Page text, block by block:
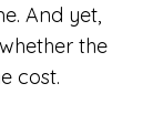
And yet,
the
cost.